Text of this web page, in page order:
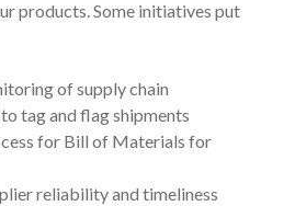
products. Some initiatives put
of supply chain
tag and flag shipments
for Bill of Materials for
reliability and timeliness